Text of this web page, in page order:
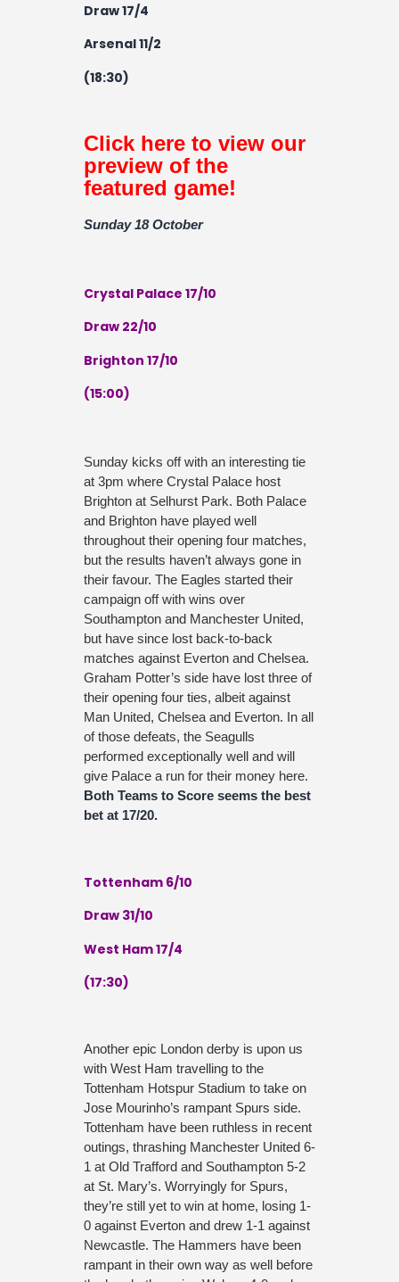
Draw 17/4
Arsenal 11/2
(18:30)
Click here to view our
preview of the
featured game!
Sunday 18 October
Crystal Palace 17/10
Draw 22/10
Brighton 17/10
(15:00)
Sunday kicks off with an interesting tie
at 3pm where Crystal Palace host
Brighton at Selhurst Park. Both Palace
and Brighton have played well
throughout their opening four matches,
but the results haven’t always gone in
their favour. The Eagles started their
campaign off with wins over
Southampton and Manchester United,
but have since lost back-to-back
matches against Everton and Chelsea.
Graham Potter’s side have lost three of
their opening four ties, albeit against
Man United, Chelsea and Everton. In all
of those defeats, the Seagulls
performed exceptionally well and will
give Palace a run for their money here.
Both Teams to Score seems the best
bet at 17/20.
Tottenham 6/10
Draw 31/10
West Ham 17/4
(17:30)
Another epic London derby is upon us
with West Ham travelling to the
Tottenham Hotspur Stadium to take on
Jose Mourinho’s rampant Spurs side.
Tottenham have been ruthless in recent
outings, thrashing Manchester United 6-
1 at Old Trafford and Southampton 5-2
at St. Mary’s. Worryingly for Spurs,
they’re still yet to win at home, losing 1-
0 against Everton and drew 1-1 against
Newcastle. The Hammers have been
rampant in their own way as well before